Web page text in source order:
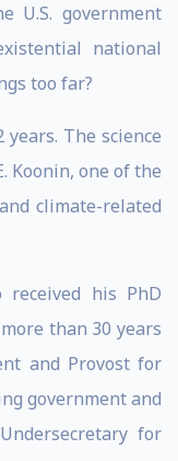
U.S. government
national
too far?
The science
Koonin, one of the
climate-related
his PhD
than 30 years
and Provost for
government and
for